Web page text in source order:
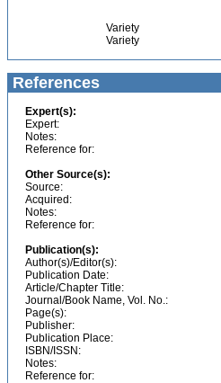
Variety
Variety
References
Expert(s):
Expert:
Notes:
Reference for:
Other Source(s):
Source:
Acquired:
Notes:
Reference for:
Publication(s):
Author(s)/Editor(s):
Publication Date:
Article/Chapter Title:
Journal/Book Name, Vol. No.:
Page(s):
Publisher:
Publication Place:
ISBN/ISSN:
Notes:
Reference for: